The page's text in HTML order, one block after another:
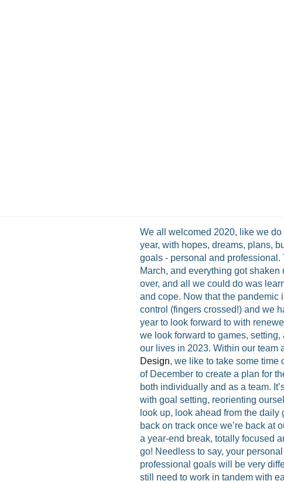
We all welcomed 2020, like we do
year, with hopes, dreams, plans,
goals - personal and professional.
March, and everything got shaken
over, and all we could do was
and cope. Now that the pandemic
control (fingers crossed!) and we
year to look forward to with
we look forward to games, setting,
our lives in 2023. Within our team
Design, we like to take some time
of December to create a plan for
both individually and as a team.
with goal setting, reorienting
look up, look ahead from the daily
back on track once we’re back at
a year-end break, totally focused
go! Needless to say, your personal
professional goals will be very
still need to work in tandem with